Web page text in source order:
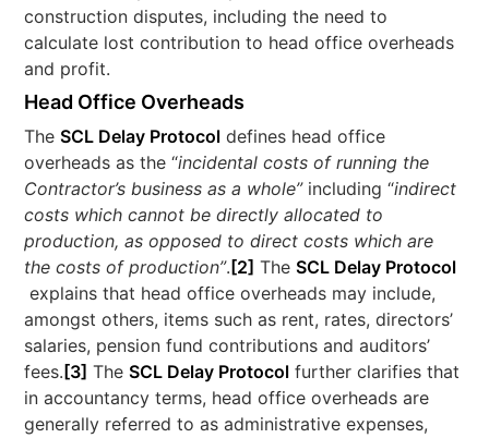
construction disputes, including the need to
calculate lost contribution to head office overheads
and profit.
Head Office Overheads
TheSCL Delay Protocol defines head office
overheads as the “incidental costs of running the
Contractor’s business as a whole” including “indirect
costs which cannot be directly allocated to
production, as opposed to direct costs which are
the costs of production”. [2] TheSCL Delay Protocol
explains that head office overheads may include,
amongst others, items such as rent, rates, directors’
salaries, pension fund contributions and auditors’
fees. [3] TheSCL Delay Protocol further clarifies that
in accountancy terms, head office overheads are
generally referred to as administrative expenses,